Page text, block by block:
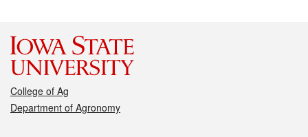
College of Ag
Department of Agronomy